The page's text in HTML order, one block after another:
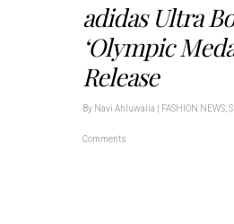
adidas Ultra
‘Olympic
Release
By Navi Ahluwalia FASHION NEWS
Comments